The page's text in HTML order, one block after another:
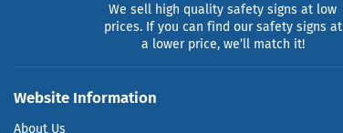
We sell high quality safety signs at low
prices. If you can find our safety signs at
a lower price, we’ll match it!
Website Information
About Us